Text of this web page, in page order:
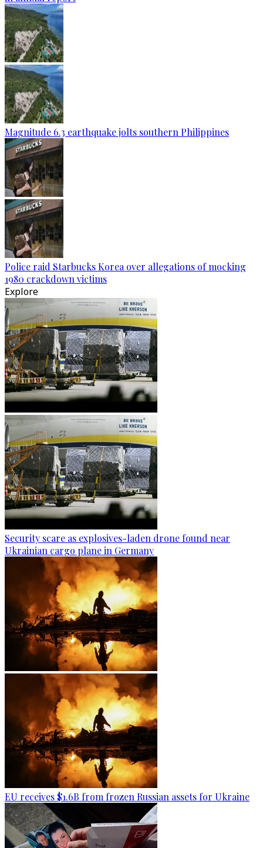
Magnitude 6.3 earthquake jolts southern Philippines
Police raid Starbucks Korea over allegations of mocking
1980 crackdown victims
Explore
Security scare as explosives-laden drone found near
Ukrainian cargo plane in Germany
EU receives $1.6B from frozen Russian assets for Ukraine